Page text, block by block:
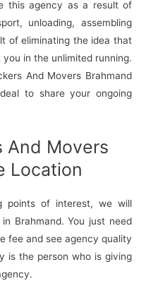
this agency as a result of
unloading, assembling
of eliminating the idea that
in the unlimited running.
And Movers Brahmand
to share your ongoing
And Movers
Location
points of interest, we will
Brahmand. You just need
fee and see agency quality
is the person who is giving